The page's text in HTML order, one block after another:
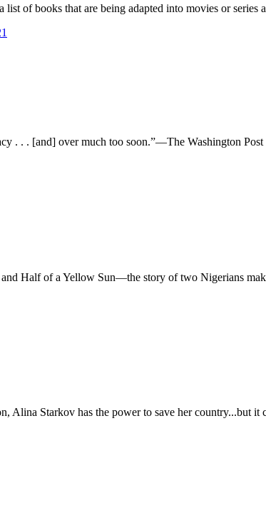
of books that are being adapted into movies or series
. . . [and] over much too soon.”—The Washington
Half of a Yellow Sun—the story of two Nigerians
Alina Starkov has the power to save her country...but